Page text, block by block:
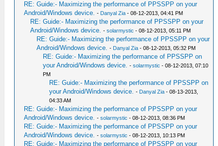
RE: Guide:- Maximizing the performance of PPSSPP on your
Android/Windows device. - Danyal Zia - 08-12-2013, 04:41 PM
RE: Guide:- Maximizing the performance of PPSSPP on your
Android/Windows device. -solarmystic - 08-12-2013, 05:11 PM
RE: Guide:- Maximizing the performance of PPSSPP on your
Android/Windows device. - Danyal Zia - 08-12-2013, 05:32 PM
RE: Guide:- Maximizing the performance of PPSSPP on
your Android/Windows device. -solarmystic - 08-12-2013, 07:10
PM
RE: Guide:- Maximizing the performance of PPSSPP on
your Android/Windows device. - Danyal Zia - 08-13-2013,
04:33 AM
RE: Guide:- Maximizing the performance of PPSSPP on your
Android/Windows device. -solarmystic - 08-12-2013, 08:36 PM
RE: Guide:- Maximizing the performance of PPSSPP on your
Android/Windows device. -solarmystic - 08-12-2013, 10:13 PM
RE: Guide:- Maximizing the performance of PPSSPP on your